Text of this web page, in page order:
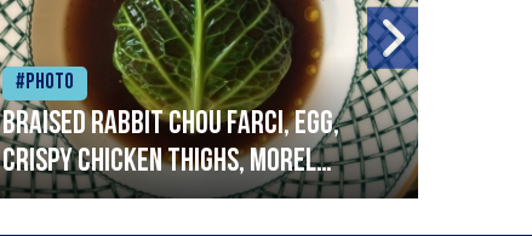
#Photo
Braised rabbit Chou farci, egg,
crispy chicken thighs, morel
mushrooms,wholegrain mustard,